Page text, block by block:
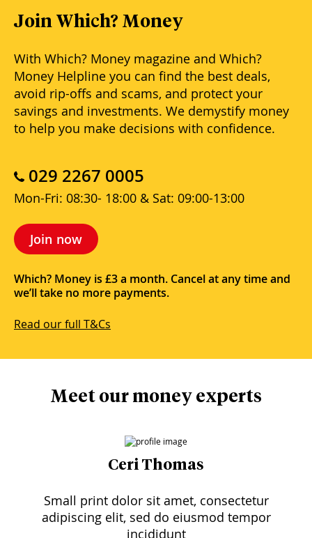
Join Which? Money
With Which? Money magazine and Which?
Money Helpline you can find the best deals,
avoid rip-offs and scams, and protect your
savings and investments. We demystify money
to help you make decisions with confidence.
029 2267 0005
Mon-Fri: 08:30- 18:00 & Sat: 09:00-13:00
Join now
Which? Money is £3 a month. Cancel at any time and
we’ll take no more payments.
Read our full T&Cs
Meet our money experts
Ceri Thomas
Small print dolor sit amet, consectetur
adipiscing elit, sed do eiusmod tempor
incididunt